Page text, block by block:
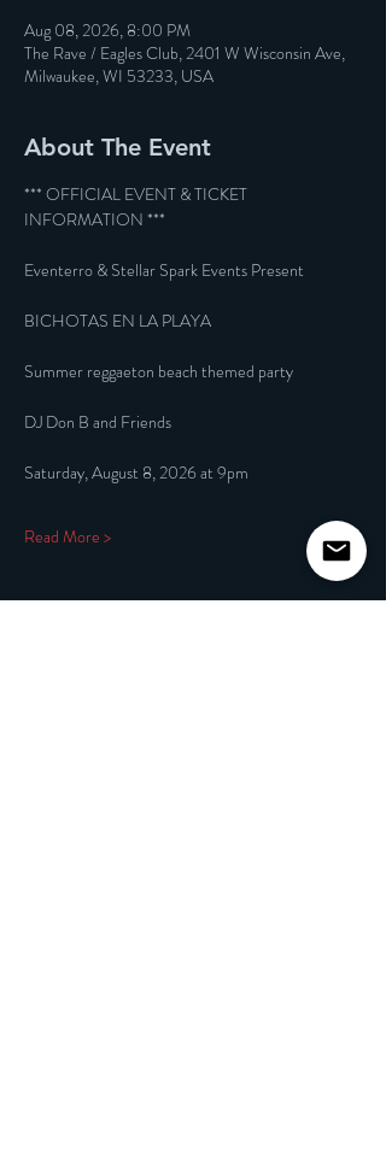
Aug 08, 2026, 8:00 PM
The Rave / Eagles Club, 2401 W Wisconsin Ave,
Milwaukee, WI 53233, USA
About The Event
*** OFFICIAL EVENT & TICKET
INFORMATION ***
Eventerro & Stellar Spark Events Present
BICHOTAS EN LA PLAYA
Summer reggaeton beach themed party
DJ Don B and Friends
Saturday, August 8, 2026 at 9pm
Read More >